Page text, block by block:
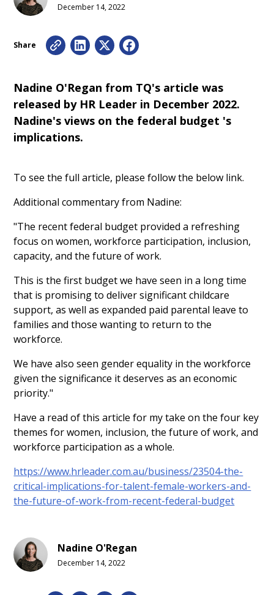
December 14, 2022
Share
Nadine O'Regan from TQ's article was
released by HR Leader in December 2022.
Nadine's views on the federal budget 's
implications.
To see the full article, please follow the below link.
Additional commentary from Nadine:
"The recent federal budget provided a refreshing
focus on women, workforce participation, inclusion,
capacity, and the future of work.
This is the first budget we have seen in a long time
that is promising to deliver significant childcare
support, as well as expanded paid parental leave to
families and those wanting to return to the
workforce.
We have also seen gender equality in the workforce
given the significance it deserves as an economic
priority."
Have a read of this article for my take on the four key
themes for women, inclusion, the future of work, and
workforce participation as a whole.
https://www.hrleader.com.au/business/23504-the-
critical-implications-for-talent-female-workers-and-
the-future-of-work-from-recent-federal-budget
Nadine O'Regan
December 14, 2022